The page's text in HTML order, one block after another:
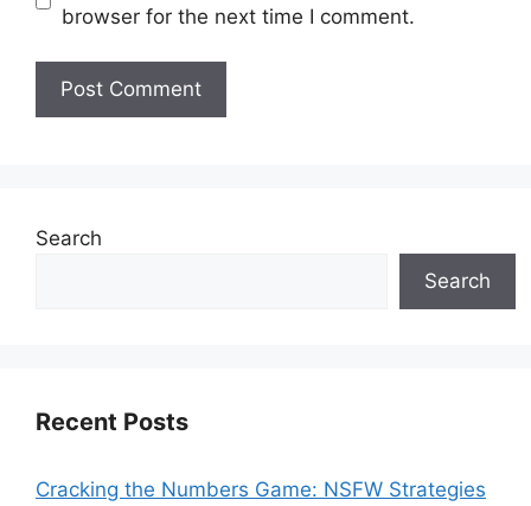
browser for the next time I comment.
Search
Search
Recent Posts
Cracking the Numbers Game: NSFW Strategies